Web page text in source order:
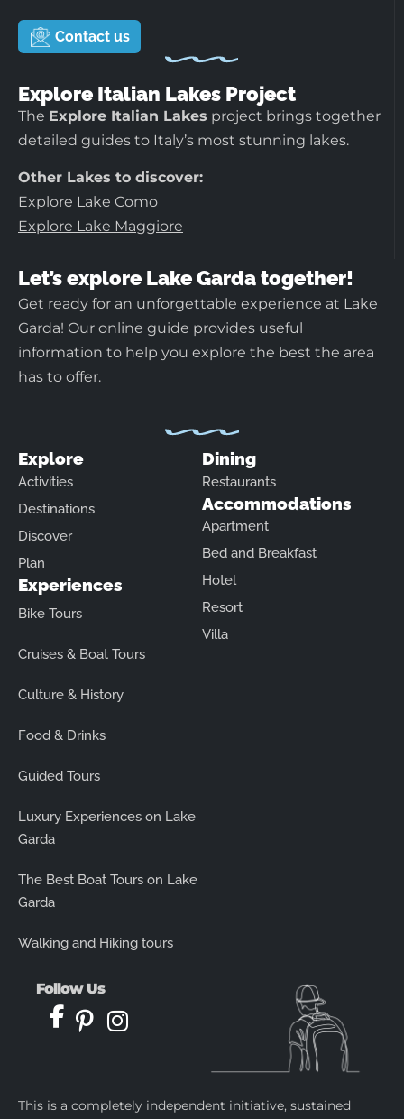
Contact us
Explore Italian Lakes Project
The Explore Italian Lakes project brings together
detailed guides to Italy’s most stunning lakes.
Other Lakes to discover:
Explore Lake Como
Explore Lake Maggiore
Let’s explore Lake Garda together!
Get ready for an unforgettable experience at Lake
Garda! Our online guide provides useful
information to help you explore the best the area
has to offer.
Explore
Activities
Destinations
Discover
Plan
Experiences
Bike Tours
Cruises & Boat Tours
Culture & History
Food & Drinks
Guided Tours
Luxury Experiences on Lake
Garda
The Best Boat Tours on Lake
Garda
Walking and Hiking tours
Dining
Restaurants
Accommodations
Apartment
Bed and Breakfast
Hotel
Resort
Villa
Follow Us
This is a completely independent initiative, sustained